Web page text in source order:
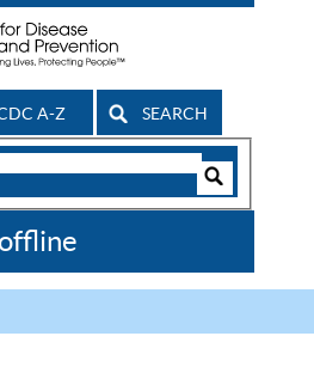
A-Z SEARCH